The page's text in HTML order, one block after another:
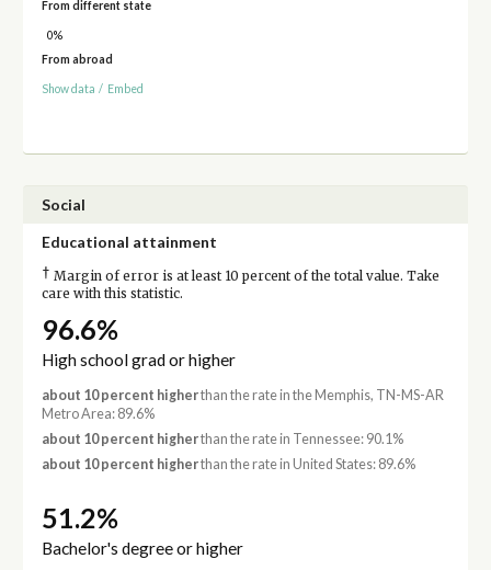
From different state
0%
From abroad
Show data / Embed
Social
Educational attainment
† Margin of error is at least 10 percent of the total value. Take
care with this statistic.
96.6%
High school grad or higher
about 10 percent higherthan the rate in the Memphis, TN-MS-AR
Metro Area: 89.6%
about 10 percent higherthan the rate in Tennessee: 90.1%
about 10 percent higherthan the rate in United States: 89.6%
51.2%
Bachelor's degree or higher